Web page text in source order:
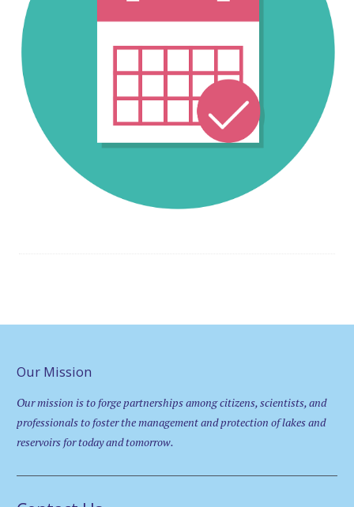
Our Mission
Our mission is to forge partnerships among citizens, scientists, and
professionals to foster the management and protection of lakes and
reservoirs for today and tomorrow.